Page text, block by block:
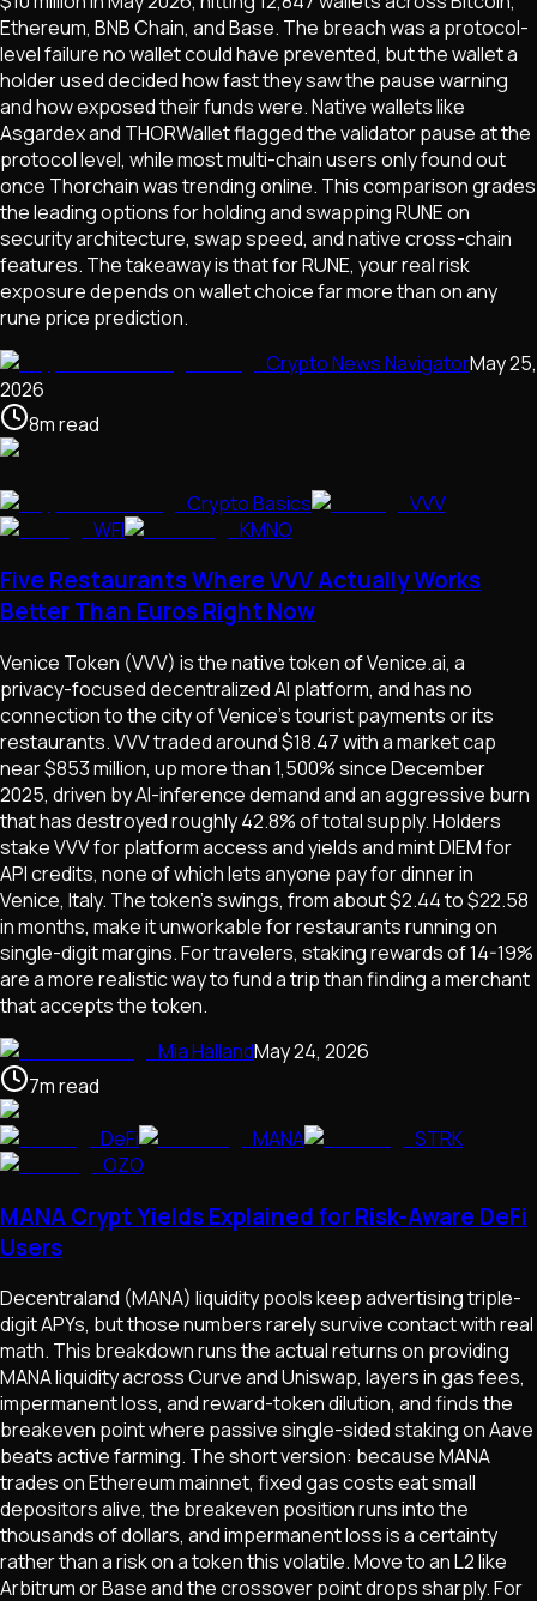
Ethereum, BNB Chain, and Base. The breach was a protocol-
level failure no wallet could have prevented, but the wallet a
holder used decided how fast they saw the pause warning
and how exposed their funds were. Native wallets like
Asgardex and THORWallet flagged the validator pause at the
protocol level, while most multi-chain users only found out
once Thorchain was trending online. This comparison grades
the leading options for holding and swapping RUNE on
security architecture, swap speed, and native cross-chain
features. The takeaway is that for RUNE, your real risk
exposure depends on wallet choice far more than on any
rune price prediction.
Crypto News NavigatorMay 25,
2026
8mread
Crypto Basics
VVV
WFI
KMNO
Five Restaurants Where VVV Actually Works
Better Than Euros Right Now
Venice Token (VVV) is the native token of Venice.ai, a
privacy-focused decentralized AI platform, and has no
connection to the city of Venice's tourist payments or its
restaurants. VVV traded around $18.47 with a market cap
near $853 million, up more than 1,500% since December
2025, driven by AI-inference demand and an aggressive burn
that has destroyed roughly 42.8% of total supply. Holders
stake VVV for platform access and yields and mint DIEM for
API credits, none of which lets anyone pay for dinner in
Venice, Italy. The token's swings, from about $2.44 to $22.58
in months, make it unworkable for restaurants running on
single-digit margins. For travelers, staking rewards of 14-19%
are a more realistic way to fund a trip than finding a merchant
that accepts the token.
Mia HallandMay 24, 2026
7mread
DeFi
MANA
STRK
OZO
MANA Crypt Yields Explained for Risk-Aware DeFi
Users
Decentraland (MANA) liquidity pools keep advertising triple-
digit APYs, but those numbers rarely survive contact with real
math. This breakdown runs the actual returns on providing
MANA liquidity across Curve and Uniswap, layers in gas fees,
impermanent loss, and reward-token dilution, and finds the
breakeven point where passive single-sided staking on Aave
beats active farming. The short version: because MANA
trades on Ethereum mainnet, fixed gas costs eat small
depositors alive, the breakeven position runs into the
thousands of dollars, and impermanent loss is a certainty
rather than a risk on a token this volatile. Move to an L2 like
Arbitrum or Base and the crossover point drops sharply. For